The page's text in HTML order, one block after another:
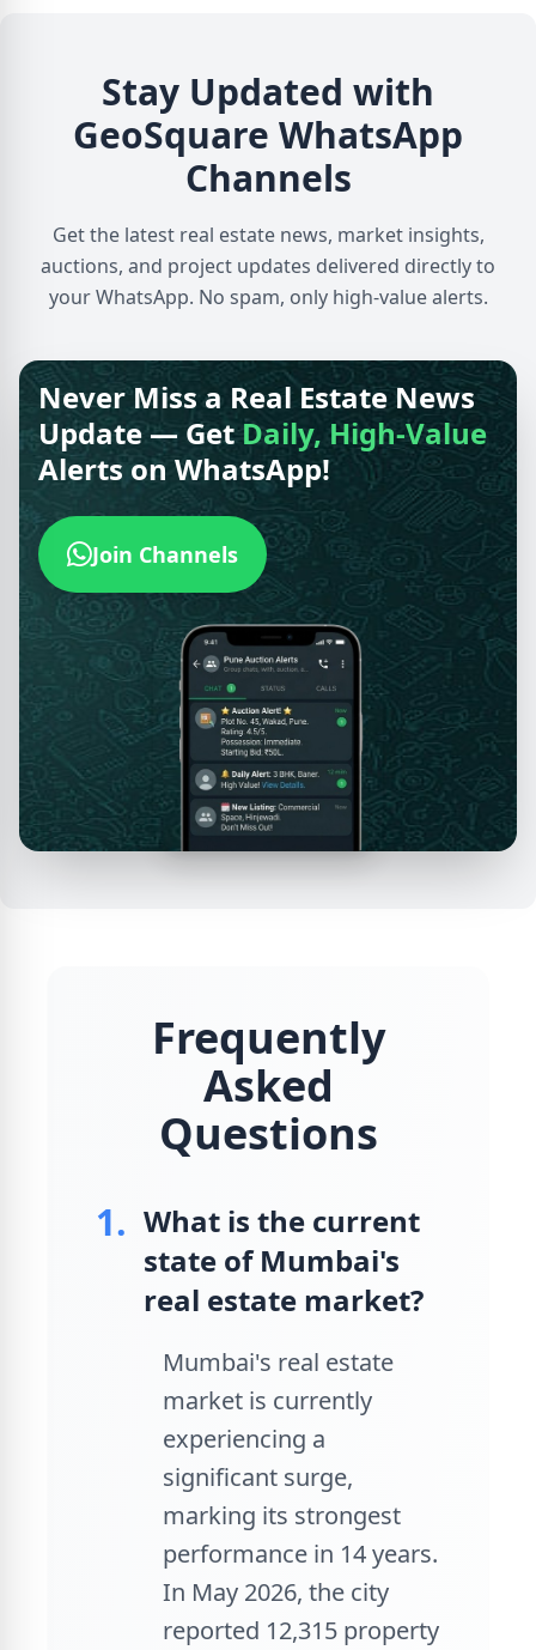
Stay Updated with
GeoSquare WhatsApp
Channels
Get the latest real estate news, market insights,
auctions, and project updates delivered directly to
your WhatsApp. No spam, only high-value alerts.
Never Miss a Real Estate News
Update — GetDaily, High-Value
Alerts on WhatsApp!
Join Channels
Frequently
Asked
Questions
1. What is the current
state of Mumbai's
real estate market?
Mumbai's real estate
market is currently
experiencing a
significant surge,
marking its strongest
performance in 14 years.
In May 2026, the city
reported 12,315 property